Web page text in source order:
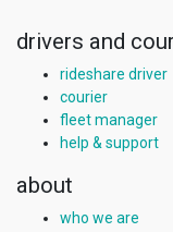
drivers and
rideshare driver
courier
fleet manager
help & support
about
who we are